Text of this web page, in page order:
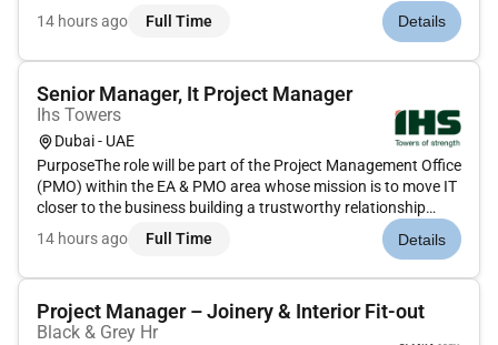
air conditioning and our team of pioneers and innovators
have a long trajectory of developing new technologies.We
14 hours ago Full Time Details
Senior Manager, It Project Manager
Ihs Towers
Dubai - UAE
PurposeThe role will be part of the Project Management Office
(PMO) within the EA & PMO area whose mission is to move IT
closer to the business building a trustworthy relationship
between IT and the different business units and transforming
IT into a tool of developing and executing the business.The...
14 hours ago Full Time Details
Project Manager – Joinery & Interior Fit-out
Black & Grey Hr